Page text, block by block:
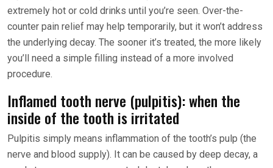
extremely hot or cold drinks until you’re seen. Over-the-
counter pain relief may help temporarily, but it won’t address
the underlying decay. The sooner it’s treated, the more likely
you’ll need a simple filling instead of a more involved
procedure.
Inflamed tooth nerve (pulpitis): when the
inside of the tooth is irritated
Pulpitis simply means inflammation of the tooth’s pulp (the
nerve and blood supply). It can be caused by deep decay, a